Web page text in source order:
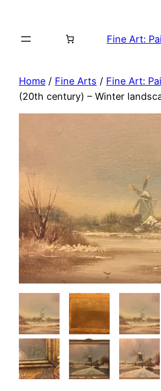
content
Fine Art:
Home / Fine Arts / Fine Art:
(20th century) – Winter